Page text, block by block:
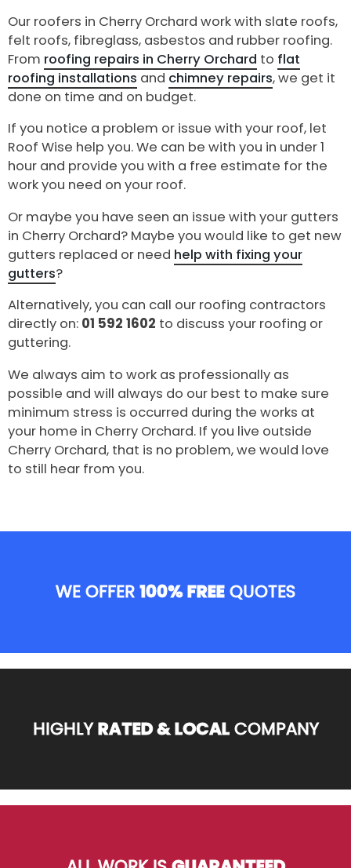
Our roofers in Cherry Orchard work with slate roofs,
felt roofs, fibreglass, asbestos and rubber roofing.
From roofing repairs in Cherry Orchard to flat
roofing installations and chimney repairs, we get it
done on time and on budget.
If you notice a problem or issue with your roof, let
Roof Wise help you. We can be with you in under 1
hour and provide you with a free estimate for the
work you need on your roof.
Or maybe you have seen an issue with your gutters
in Cherry Orchard? Maybe you would like to get new
gutters replaced or need help with fixing your
gutters?
Alternatively, you can call our roofing contractors
directly on: 01 592 1602 to discuss your roofing or
guttering.
We always aim to work as professionally as
possible and will always do our best to make sure
minimum stress is occurred during the works at
your home in Cherry Orchard. If you live outside
Cherry Orchard, that is no problem, we would love
to still hear from you.
WE OFFER100% FREEQUOTES
HIGHLYRATED & LOCALCOMPANY